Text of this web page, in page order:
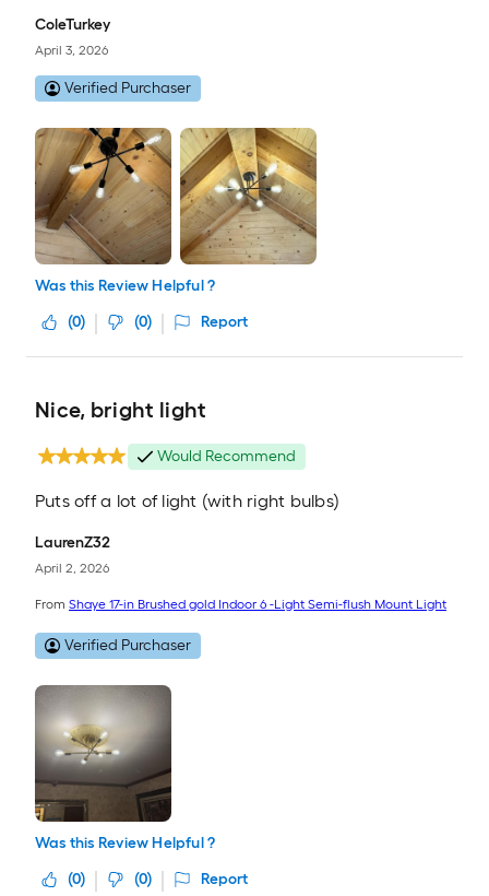
ColeTurkey
April 3, 2026
Verified Purchaser
Was this Review Helpful ?
(0) (0) Report
Nice, bright light
Would Recommend
Puts off a lot of light (with right bulbs)
LaurenZ32
April 2, 2026
From Shaye 17-in Brushed gold Indoor 6 -Light Semi-flush Mount Light
Verified Purchaser
Was this Review Helpful ?
(0) (0) Report